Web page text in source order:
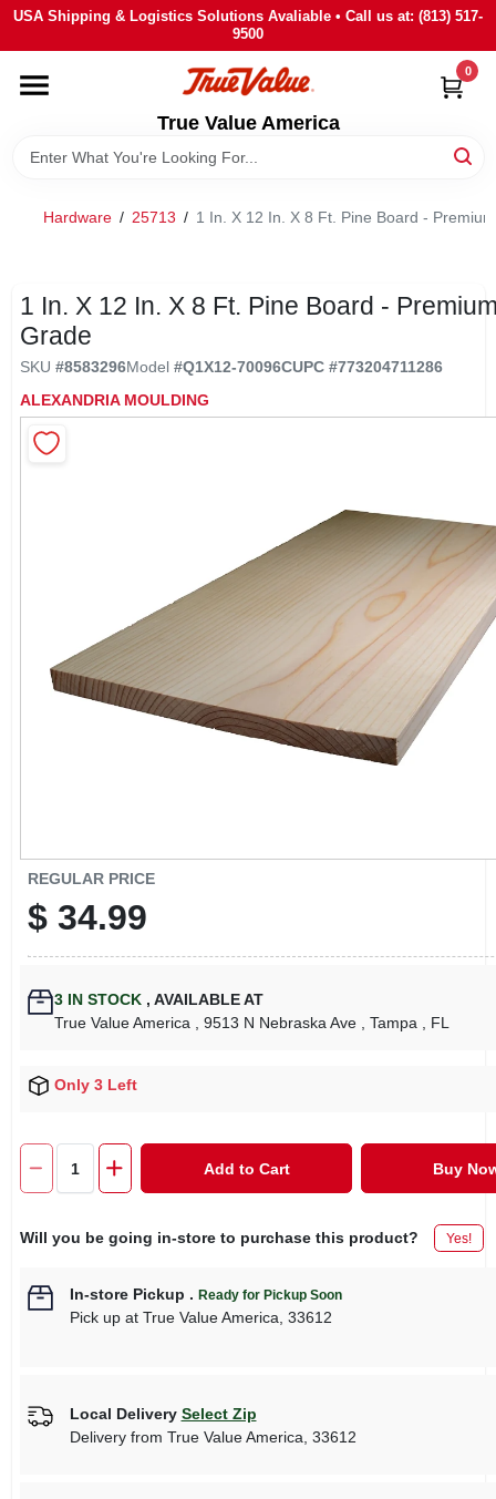
Skip
content
USA Shipping & Logistics Solutions Avaliable • Call us at: (813) 517-
9500
True Value America
0
HOME
DEPARTMENTS
BRANDS
SIGN IN
SIGN UP
Hardware / 25713 / 1 In. X 12 In. X 8 Ft. Pine Board -
1 In. X 12 In. X 8 Ft. Pine Board -
Grade
SKU #8583296Model #Q1X12-70096CUPC #773204711286
ALEXANDRIA MOULDING
REGULAR PRICE
$ 34.99
3IN STOCK , AVAILABLE AT
True Value America
, 9513 N Nebraska Ave , Tampa , FL
Only 3 Left
Add to Cart Buy
Will you be going in-store to purchase this product? Yes!
In-store Pickup . Ready for Pickup Soon
Pick upat True Value America, 33612
Local Delivery Select Zip
Delivery from True Value America 33612